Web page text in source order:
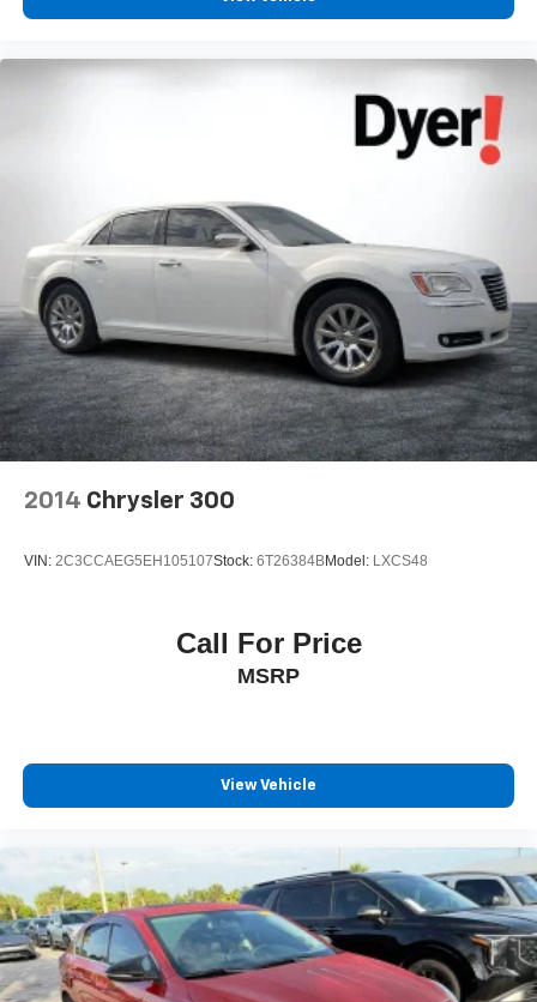
2014 Chrysler 300
VIN: 2C3CCAEG5EH105107Stock: 6T26384BModel: LXCS48
Call For Price
MSRP
View Vehicle